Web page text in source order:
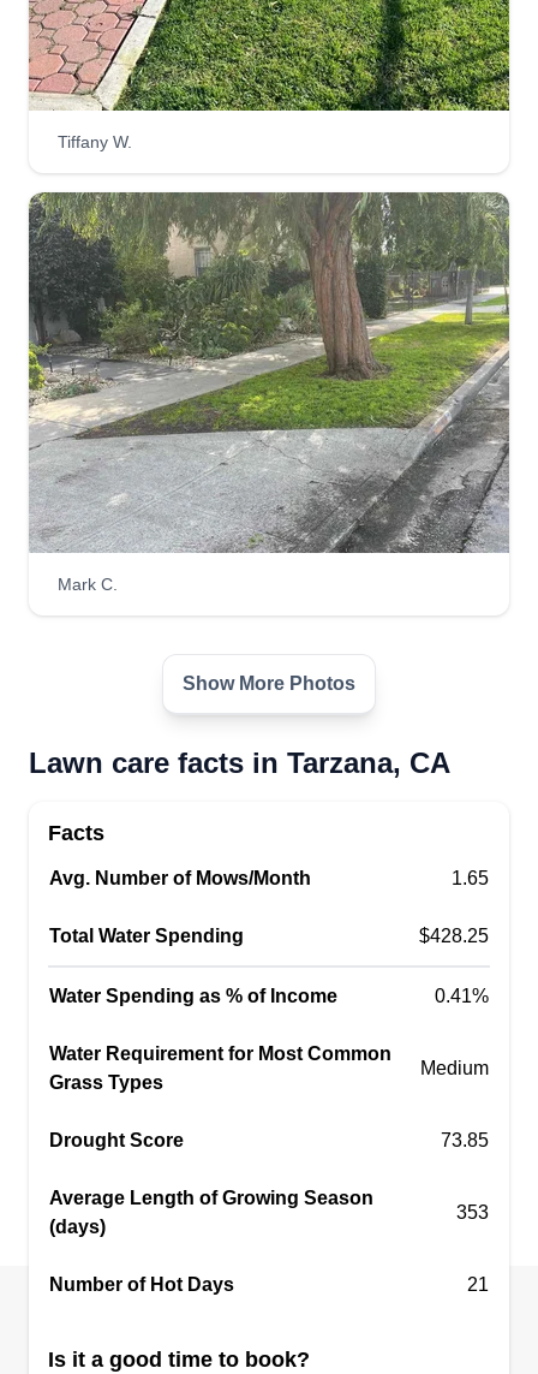
Tiffany W.
Mark C.
Show More Photos
Lawn care facts in Tarzana, CA
Facts
Avg. Number of Mows/Month 1.65
Total Water Spending $428.25
Water Spending as % of Income 0.41%
Water Requirement for Most Common
Grass Types
Medium
Drought Score 73.85
Average Length of Growing Season
(days)
353
Number of Hot Days 21
Is it a good time to book?